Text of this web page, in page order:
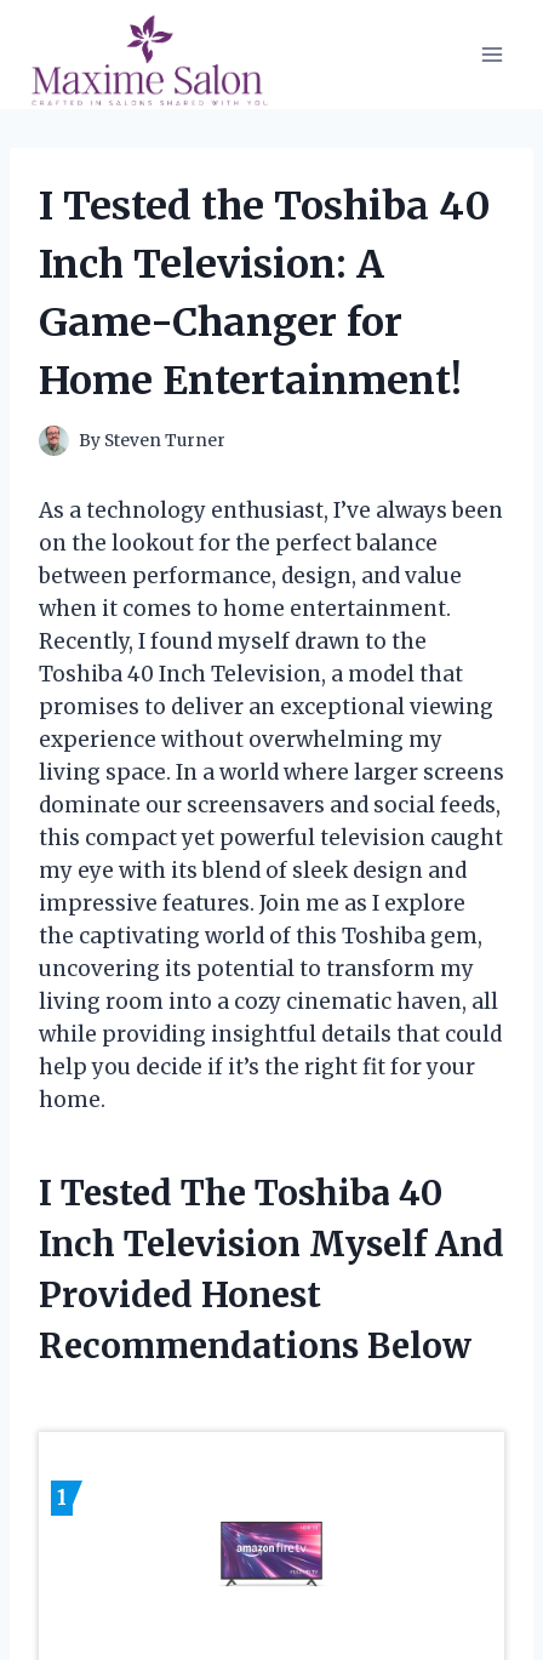
content
I Tested the Toshiba 40
Inch Television: A
Game-Changer for
Home Entertainment!
By Steven Turner
As a technology enthusiast, I’ve always been
on the lookout for the perfect balance
between performance, design, and value
when it comes to home entertainment.
Recently, I found myself drawn to the
Toshiba 40 Inch Television, a model that
promises to deliver an exceptional viewing
experience without overwhelming my
living space. In a world where larger screens
dominate our screensavers and social feeds,
this compact yet powerful television caught
my eye with its blend of sleek design and
impressive features. Join me as I explore
the captivating world of this Toshiba gem,
uncovering its potential to transform my
living room into a cozy cinematic haven, all
while providing insightful details that could
help you decide if it’s the right fit for your
home.
I Tested The Toshiba 40
Inch Television Myself And
Provided Honest
Recommendations Below
1